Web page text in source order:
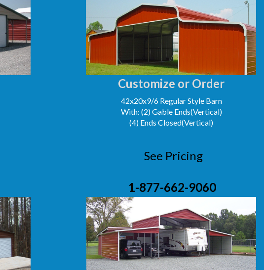
Customize or Order
42x20x9/6 Regular Style Barn
With: (2) Gable Ends(Vertical)
(4) Ends Closed(Vertical)
See Pricing
1-877-662-9060